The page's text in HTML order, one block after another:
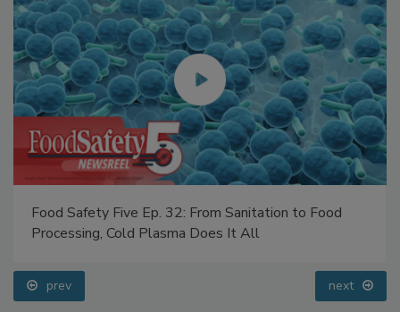
Food Safety Five Ep. 32: From Sanitation to Food
Processing, Cold Plasma Does It All
prev next